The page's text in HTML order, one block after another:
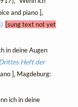
and piano ],
[sung text not yet
in deine Augen
Heft der
], Magdeburg:
ich in deine